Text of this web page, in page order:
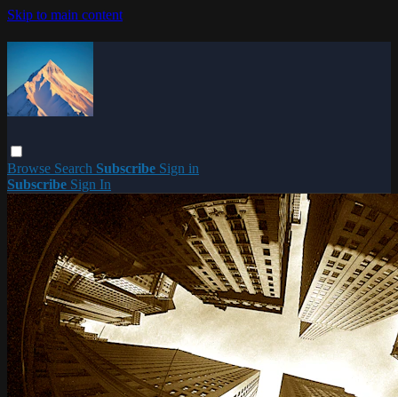
Skip to main content
Browse Search Subscribe Sign in
Subscribe Sign In